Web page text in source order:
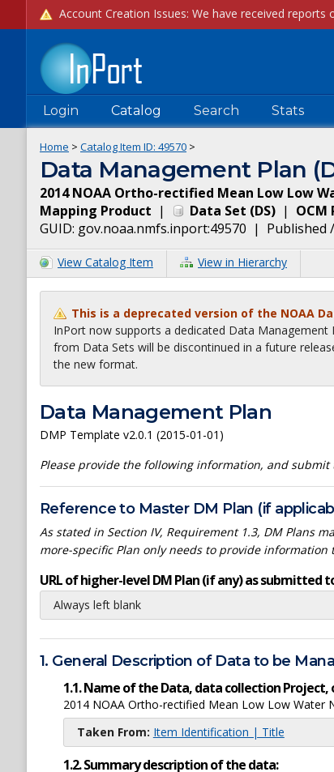
Login Catalog Search Stats
Home > Catalog Item ID: 49570 >
Data Management Plan
2014 NOAA Ortho-rectified Mean Low Low
Mapping Product | Data Set (DS) | OCM
GUID: gov.noaa.nmfs.inport:49570 | Published
View Catalog Item View in Hierarchy
This is a deprecated version of the NOAA
InPort now supports a dedicated Data
from Data Sets will be discontinued in a future
the new format.
Data Management Plan
DMP Template v2.0.1 (2015-01-01)
Please provide the following information, and submit
Reference to Master DM Plan (if
As stated in Section IV, Requirement 1.3, DM Plans
more-specific Plan only needs to provide
URL of higher-level DM Plan (if any) as submitted
Always left blank
1. General Description of Data to be
1.1. Name of the Data, data collection
2014 NOAA Ortho-rectified Mean Low Low Water
Taken From: Item Identification | Title
1.2. Summary description of the data: